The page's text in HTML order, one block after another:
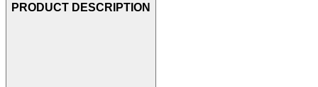
PRODUCT DESCRIPTION